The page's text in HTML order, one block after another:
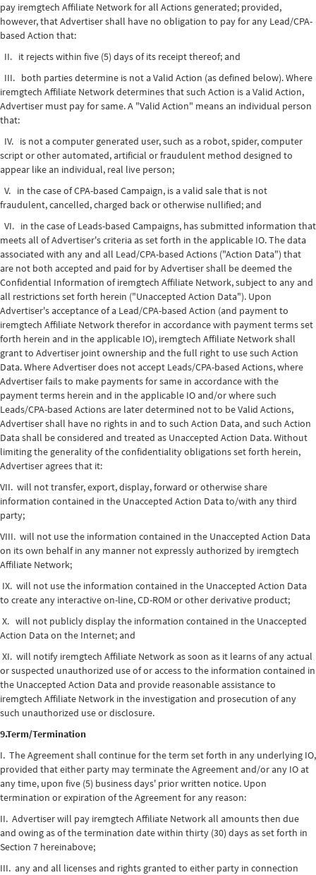
pay iremgtech Affiliate Network for all Actions generated; provided,
however, that Advertiser shall have no obligation to pay for any Lead/CPA-
based Action that:
II. it rejects within five (5) days of its receipt thereof; and
III. both parties determine is not a Valid Action (as defined below). Where
iremgtech Affiliate Network determines that such Action is a Valid Action,
Advertiser must pay for same. A "Valid Action" means an individual person
that:
IV. is not a computer generated user, such as a robot, spider, computer
script or other automated, artificial or fraudulent method designed to
appear like an individual, real live person;
V. in the case of CPA-based Campaign, is a valid sale that is not
fraudulent, cancelled, charged back or otherwise nullified; and
VI. in the case of Leads-based Campaigns, has submitted information that
meets all of Advertiser's criteria as set forth in the applicable IO. The data
associated with any and all Lead/CPA-based Actions ("Action Data") that
are not both accepted and paid for by Advertiser shall be deemed the
Confidential Information of iremgtech Affiliate Network, subject to any and
all restrictions set forth herein ("Unaccepted Action Data"). Upon
Advertiser's acceptance of a Lead/CPA-based Action (and payment to
iremgtech Affiliate Network therefor in accordance with payment terms set
forth herein and in the applicable IO), iremgtech Affiliate Network shall
grant to Advertiser joint ownership and the full right to use such Action
Data. Where Advertiser does not accept Leads/CPA-based Actions, where
Advertiser fails to make payments for same in accordance with the
payment terms herein and in the applicable IO and/or where such
Leads/CPA-based Actions are later determined not to be Valid Actions,
Advertiser shall have no rights in and to such Action Data, and such Action
Data shall be considered and treated as Unaccepted Action Data. Without
limiting the generality of the confidentiality obligations set forth herein,
Advertiser agrees that it:
VII. will not transfer, export, display, forward or otherwise share
information contained in the Unaccepted Action Data to/with any third
party;
VIII. will not use the information contained in the Unaccepted Action Data
on its own behalf in any manner not expressly authorized by iremgtech
Affiliate Network;
IX. will not use the information contained in the Unaccepted Action Data
to create any interactive on-line, CD-ROM or other derivative product;
X. will not publicly display the information contained in the Unaccepted
Action Data on the Internet; and
XI. will notify iremgtech Affiliate Network as soon as it learns of any actual
or suspected unauthorized use of or access to the information contained in
the Unaccepted Action Data and provide reasonable assistance to
iremgtech Affiliate Network in the investigation and prosecution of any
such unauthorized use or disclosure.
9.Term/Termination
I. The Agreement shall continue for the term set forth in any underlying IO,
provided that either party may terminate the Agreement and/or any IO at
any time, upon five (5) business days' prior written notice. Upon
termination or expiration of the Agreement for any reason:
II. Advertiser will pay iremgtech Affiliate Network all amounts then due
and owing as of the termination date within thirty (30) days as set forth in
Section 7 hereinabove;
III. any and all licenses and rights granted to either party in connection